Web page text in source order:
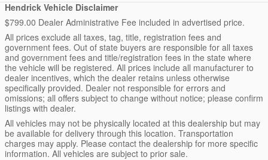
Hendrick Vehicle Disclaimer
$799.00 Dealer Administrative Fee included in advertised price.
All prices exclude all taxes, tag, title, registration fees and
government fees. Out of state buyers are responsible for all taxes
and government fees and title/registration fees in the state where
the vehicle will be registered. All prices include all manufacturer to
dealer incentives, which the dealer retains unless otherwise
specifically provided. Dealer not responsible for errors and
omissions; all offers subject to change without notice; please confirm
listings with dealer.
All vehicles may not be physically located at this dealership but may
be available for delivery through this location. Transportation
charges may apply. Please contact the dealership for more specific
information. All vehicles are subject to prior sale.